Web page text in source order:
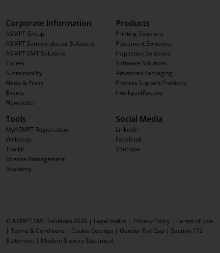
Corporate Information
ASMPT Group
ASMPT Semiconductor Solutions
ASMPT SMT Solutions
Career
Sustainability
News & Press
Events
Newsletter
Products
Printing Solutions
Placement Solutions
Inspection Solutions
Software Solutions
Advanced Packaging
Process Support Products
IntelligentFactory
Tools
MyASMPT Registration
Webshop
Toolkit
License Management
Academy
Social Media
LinkedIn
Facebook
YouTube
© ASMPT SMT Solutions 2026 | Legal notice | Privacy Policy | Terms of Use
| Terms & Conditions | Cookie Settings | Gender Pay Gap | Section 172
Statement | Modern Slavery Statement